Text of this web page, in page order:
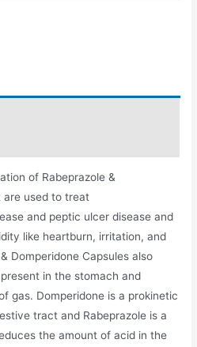
of Rabeprazole &
are used to treat
and peptic ulcer disease and
like heartburn, irritation, and
Domperidone Capsules also
in the stomach and
gas. Domperidone is a prokinetic
tract and Rabeprazole is a
the amount of acid in the